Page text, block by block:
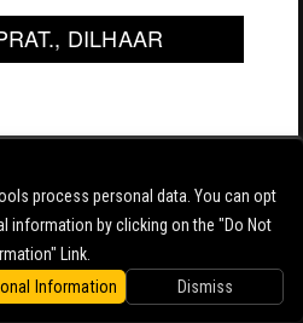
DILHAAR
process personal data. You can opt
information by clicking on the "Do Not
Link.
Information
Dismiss